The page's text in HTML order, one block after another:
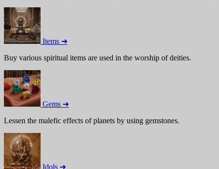
Items ➜
Buy various spiritual items are used in the worship of deities.
Gems ➜
Lessen the malefic effects of planets by using gemstones.
Idols ➜